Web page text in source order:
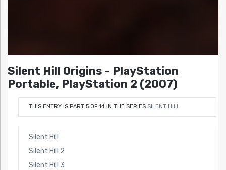
Silent Hill Origins - PlayStation
Portable, PlayStation 2 (2007)
THIS ENTRY IS PART 5 OF 14 IN THE SERIES SILENT HILL
Silent Hill
Silent Hill 2
Silent Hill 3